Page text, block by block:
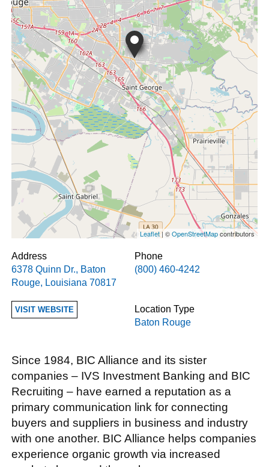
Leaflet| ©OpenStreetMapcontributors
Address
6378 Quinn Dr., Baton
Rouge, Louisiana 70817
Phone
(800) 460-4242
VISIT WEBSITE
Location Type
Baton Rouge
Since 1984, BIC Alliance and its sister
companies – IVS Investment Banking and BIC
Recruiting – have earned a reputation as a
primary communication link for connecting
buyers and suppliers in business and industry
with one another. BIC Alliance helps companies
experience organic growth via increased